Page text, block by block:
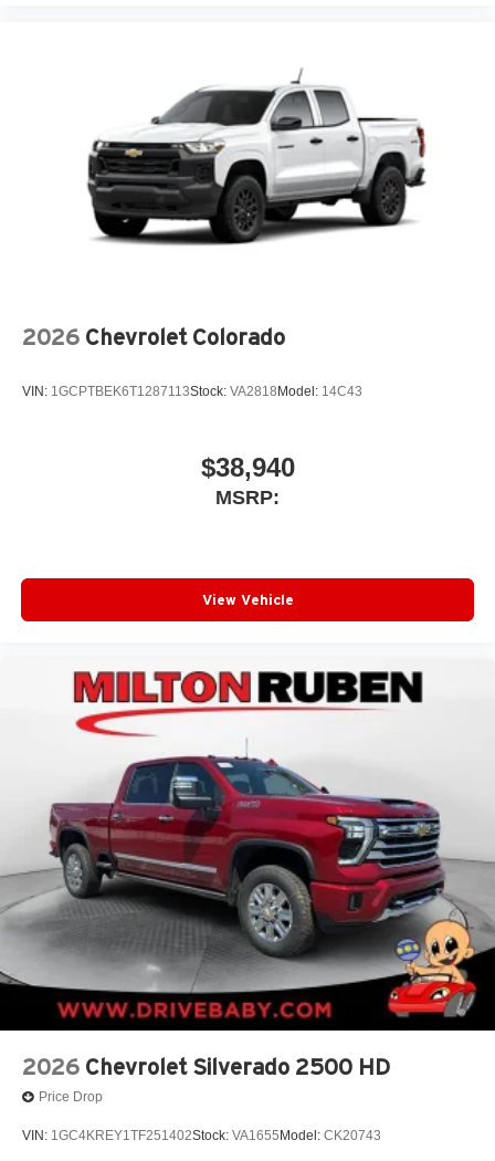
vehicle's infotainment system
Place and receive hands-free phone calls
Store your phone's contact list in the system to
place an outgoing call quickly using the touch-
screen display or voice command system
With streaming audio capability, you can listen to
files stored on your phone or Bluetooth® digital
Speakers are positioned throughout the cabin for
outstanding sound quality and an enjoyable
2026 Chevrolet Colorado
VIN: 1GCPTBEK6T1287113Stock: VA2818 Model: 14C43
$38,940
MSRP:
View Vehicle
2026 Chevrolet Silverado 2500 HD
Price Drop
VIN: 1GC4KREY1TF251402Stock: VA1655Model: CK20743